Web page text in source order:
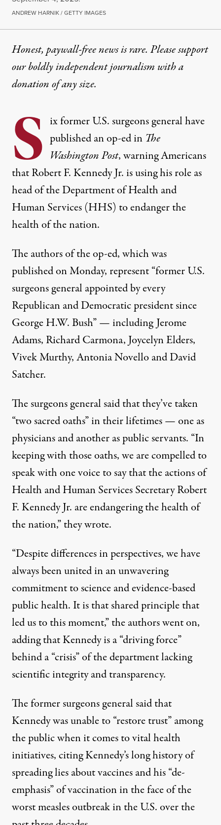
ANDREW HARNIK / GETTY IMAGES
Honest, paywall-free news is rare. Please support
our boldly independent journalism witha
donationof any size.
S ix former U.S. surgeons general have
published an op-ed in The
Washington Post, warning Americans
that Robert F. Kennedy Jr. is using his role as
head of the Department of Health and
Human Services (HHS) to endanger the
health of the nation.
The authors of the op-ed,which was
published on Monday, represent “former U.S.
surgeons general appointed by every
Republican and Democratic president since
George H.W. Bush” — including Jerome
Adams, Richard Carmona, Joycelyn Elders,
Vivek Murthy, Antonia Novello and David
Satcher.
The surgeons general said that they’ve taken
“two sacred oaths” in their lifetimes — one as
physicians and another as public servants. “In
keeping with those oaths, we are compelled to
speak with one voice to say that the actions of
Health and Human Services Secretary Robert
F. Kennedy Jr. are endangering the health of
the nation,” they wrote.
“Despite differences in perspectives, we have
always been united in an unwavering
commitment to science and evidence-based
public health. It is that shared principle that
led us to this moment,” the authors went on,
adding that Kennedy is a “driving force”
behind a “crisis” of the department lacking
scientific integrity and transparency.
The former surgeons general said that
Kennedy was unable to “restore trust” among
the public when it comes to vital health
initiatives, citing Kennedy’s long history of
spreading lies about vaccines and his “de-
emphasis” of vaccination in the face of the
worst measles outbreak in the U.S. over the